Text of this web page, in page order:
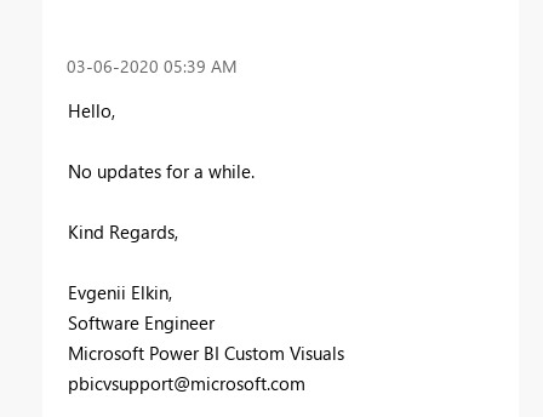
‎03-06-2020 05:39 AM
Hello,
No updates for a while.
Kind Regards,
Evgenii Elkin,
Software Engineer
Microsoft Power BI Custom Visuals
pbicvsupport@microsoft.com